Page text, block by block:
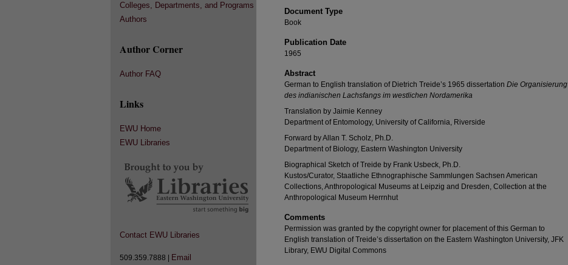
Document Type
Book
Publication Date
1965
Abstract
German to English translation of Dietrich Treide’s 1965 dissertation Die Organisierung
des indianischen Lachsfangs im westlichen Nordamerika
Translation by Jaimie Kenney
Department of Entomology, University of California, Riverside
Forward by Allan T. Scholz, Ph.D.
Department of Biology, Eastern Washington University
Biographical Sketch of Treide by Frank Usbeck, Ph.D.
Kustos/Curator, Staatliche Ethnographische Sammlungen Sachsen American
Collections, Anthropological Museums at Leipzig and Dresden, Collection at the
Anthropological Museum Herrnhut
Comments
Permission was granted by the copyright owner for placement of this German to
English translation of Treide’s dissertation on the Eastern Washington University, JFK
Library, EWU Digital Commons
Colleges, Departments, and Programs
Authors
Author Corner
Author FAQ
Links
EWU Home
EWU Libraries
Contact EWU Libraries
509.359.7888 | Email